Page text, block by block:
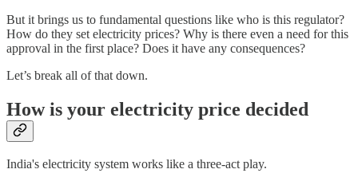
But it brings us to fundamental questions like who is this regulator?
How do they set electricity prices? Why is there even a need for this
approval in the first place? Does it have any consequences?
Let’s break all of that down.
How is your electricity price decided
India's electricity system works like a three-act play.